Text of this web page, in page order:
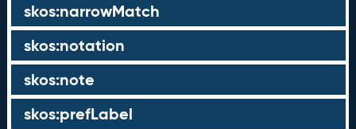
skos:narrowMatch
skos:notation
skos:note
skos:prefLabel